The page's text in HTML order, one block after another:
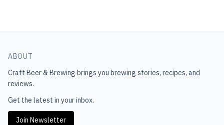
ABOUT
Craft Beer & Brewing brings you brewing stories, recipes, and
reviews.
Get the latest in your inbox.
Join Newsletter